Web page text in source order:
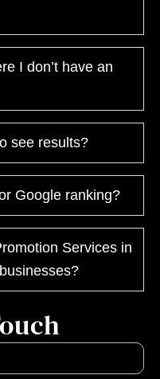
I don’t have an
see results?
Google ranking?
Services in